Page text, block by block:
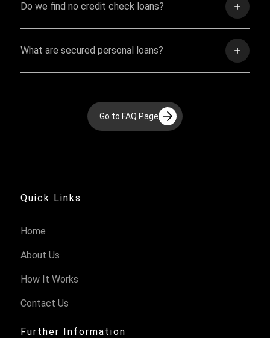
Do we find no credit check loans?
What are secured personal loans?
Go to FAQ Page
Quick Links
Home
About Us
How It Works
Contact Us
Further Information